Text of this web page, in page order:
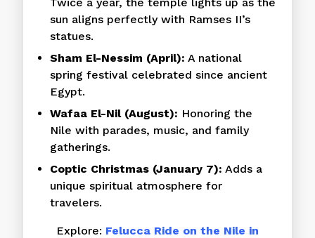
sun aligns perfectly with Ramses II’s
statues.
Sham El-Nessim (April): A national
spring festival celebrated since ancient
Egypt.
Wafaa El-Nil (August): Honoring the
Nile with parades, music, and family
gatherings.
Coptic Christmas (January 7): Adds a
unique spiritual atmosphere for
travelers.
Explore: Felucca Ride on the Nile in